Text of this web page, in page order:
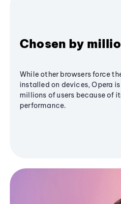
Chosen by
While other browsers force
installed on devices, Opera
millions of users because of
performance.